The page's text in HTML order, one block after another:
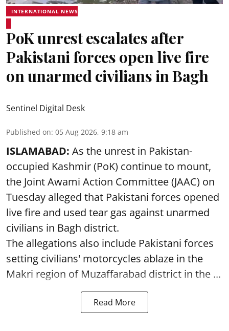
INTERNATIONAL NEWS
PoK unrest escalates after
Pakistani forces open live fire
on unarmed civilians in Bagh
Sentinel Digital Desk
Published on: 05 Aug 2026, 9:18 am
ISLAMABAD: As the unrest in Pakistan-
occupied Kashmir (PoK) continue to mount,
the Joint Awami Action Committee (JAAC) on
Tuesday alleged that Pakistani forces opened
live fire and used tear gas against unarmed
civilians in Bagh district.
The allegations also include Pakistani forces
setting civilians' motorcycles ablaze in the
Makri region of Muzaffarabad district in the ...
Read More